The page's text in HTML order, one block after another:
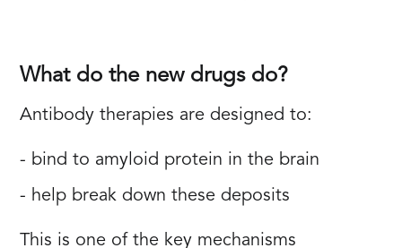
What do the new drugs do?
Antibody therapies are designed to:
- bind to amyloid protein in the brain
- help break down these deposits
This is one of the key mechanisms